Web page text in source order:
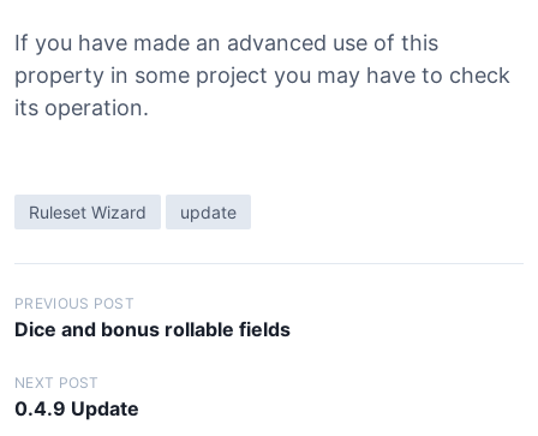
If you have made an advanced use of this
property in some project you may have to check
its operation.
Ruleset Wizard update
P
o
s
t
PREVIOUS POST
Dice and bonus rollable fields
NEXT POST
0.4.9 Update